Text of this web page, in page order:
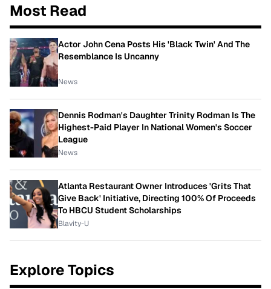
Most Read
Actor John Cena Posts His 'Black Twin' And The
Resemblance Is Uncanny
News
Dennis Rodman's Daughter Trinity Rodman Is The
Highest-Paid Player In National Women's Soccer
League
News
Atlanta Restaurant Owner Introduces 'Grits That
Give Back' Initiative, Directing 100% Of Proceeds
To HBCU Student Scholarships
Blavity-U
Explore Topics